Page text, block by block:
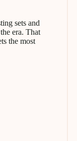
sets and
era. That
the most